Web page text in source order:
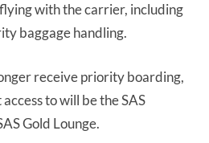
with the carrier, including
baggage handling.
receive priority boarding,
to will be the SAS
Gold Lounge.